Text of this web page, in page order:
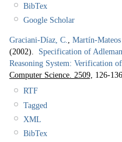
BibTex
Google Scholar
Graciani-Díaz, C., Martín-
(2002). Specification of
Reasoning System: Verification
Computer Science. 2509, 126-
RTF
Tagged
XML
BibTex